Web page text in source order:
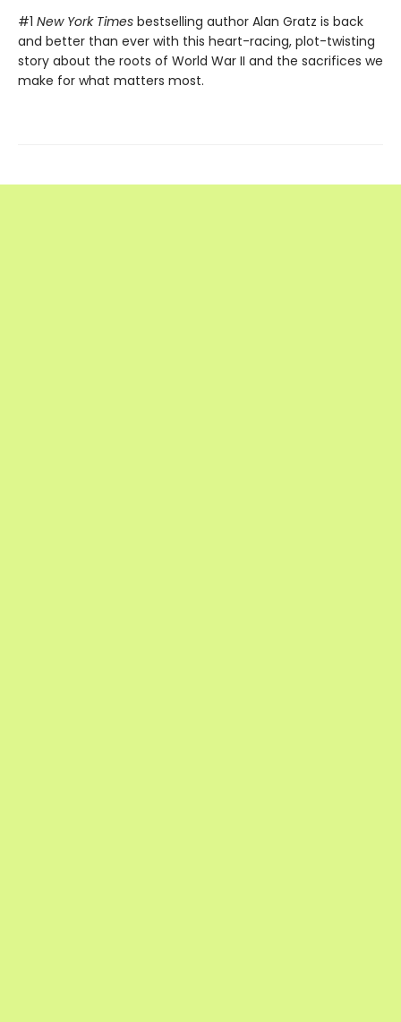
#1 New York Times bestselling author Alan Gratz is back
and better than ever with this heart-racing, plot-twisting
story about the roots of World War II and the sacrifices we
make for what matters most.